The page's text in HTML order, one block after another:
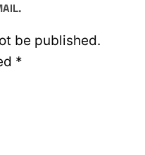
be published.
*